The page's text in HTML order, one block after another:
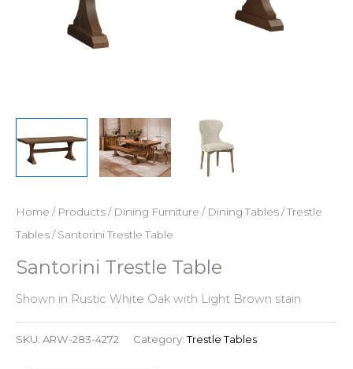
Home / Products/ Dining Furniture / Dining Tables/Trestle
Tables/ Santorini Trestle Table
Santorini Trestle Table
Shown in Rustic White Oak with Light Brown stain
SKU: ARW-283-4272 Category:Trestle Tables